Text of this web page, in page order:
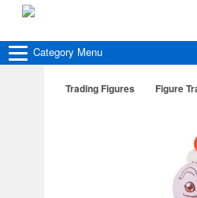
Category Menu
Trading Figures Figure